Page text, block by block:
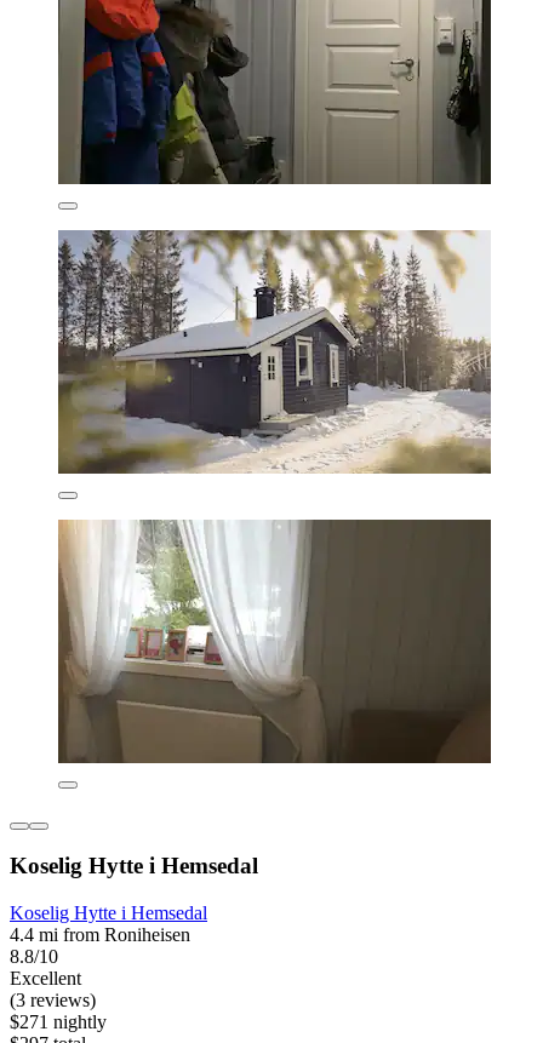
Koselig Hytte i Hemsedal
Koselig Hytte i Hemsedal
4.4 mi from Roniheisen
8.8/10
Excellent
(3 reviews)
$271 nightly